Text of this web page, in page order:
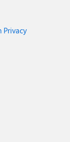
Privacy